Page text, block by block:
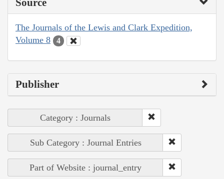
Source
The Journals of the Lewis and Clark Expedition,
Volume 8
4
Publisher
Category : Journals
Sub Category : Journal Entries
Part of Website : journal_entry